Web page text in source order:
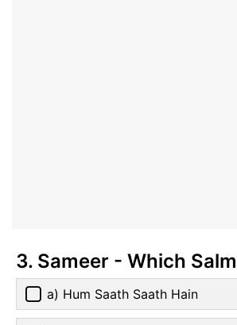
3. Sameer - Which
a) Hum Saath Saath Hain